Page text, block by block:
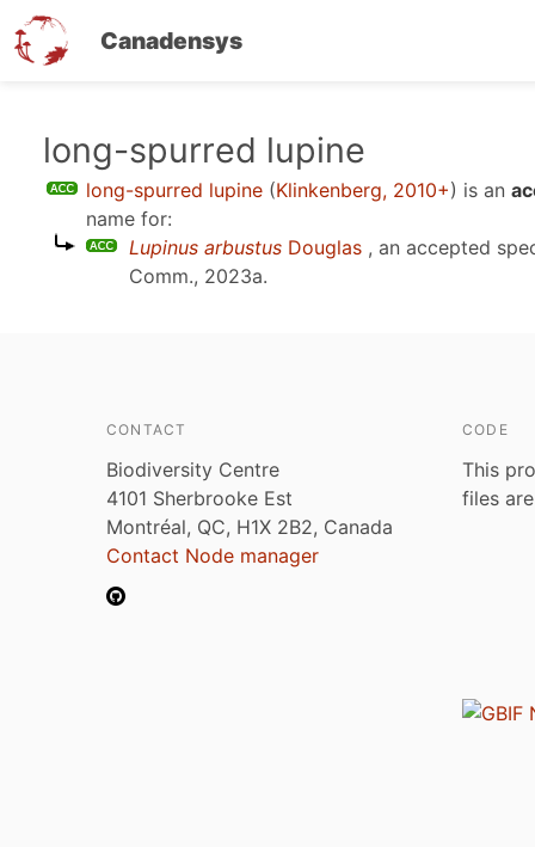
Canadensys
long-spurred lupine
long-spurred lupine (Klinkenberg, 2010+) is an
name for:
Lupinus arbustus Douglas , an accepted
Comm., 2023a.
CONTACT
Biodiversity Centre
4101 Sherbrooke Est
Montréal, QC, H1X 2B2, Canada
Contact Node manager
CODE
This
files